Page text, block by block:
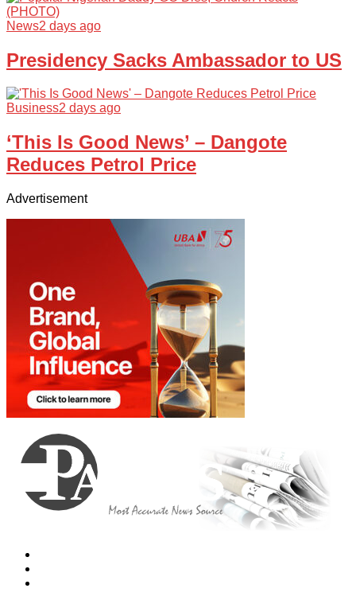
News2 days ago
Presidency Sacks Ambassador to US
Business2 days ago
‘This Is Good News’ – Dangote
Reduces Petrol Price
Advertisement